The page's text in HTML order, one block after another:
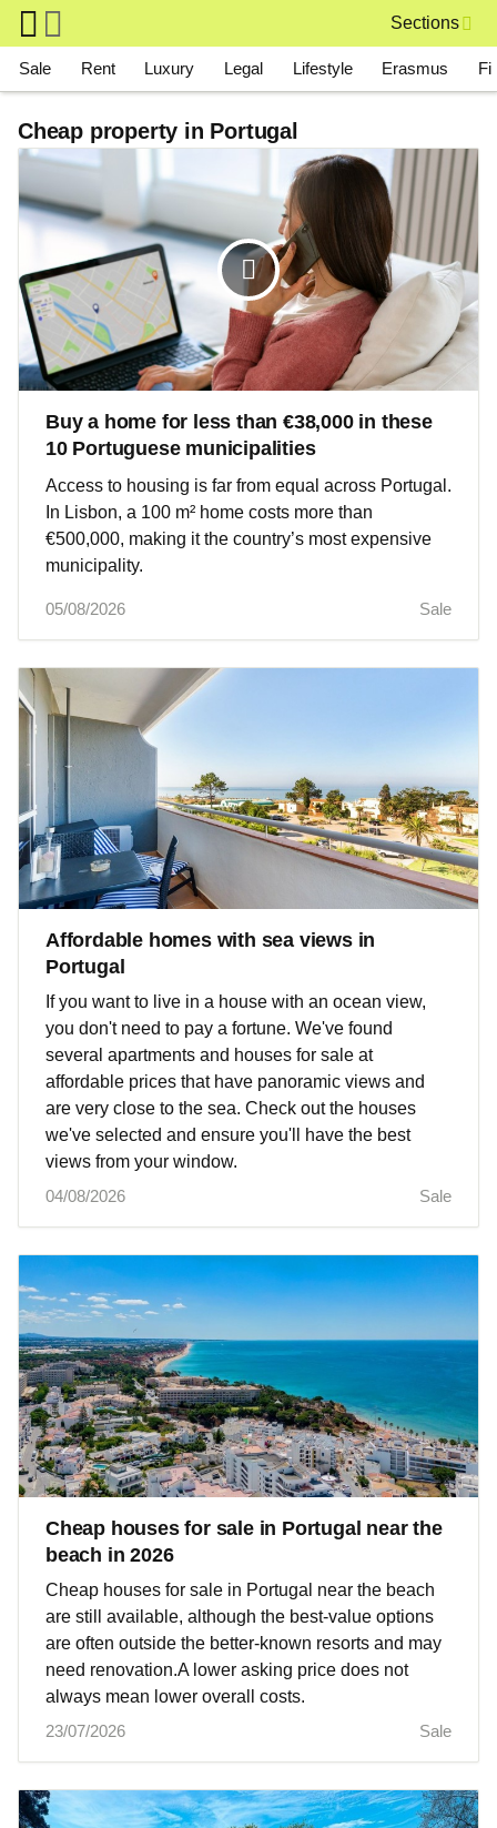
Skip to main content
Sections
Main navigation
Sale Rent Luxury Legal Lifestyle Erasmus
Cheap property in Portugal
Buy a home for less than €38,000 in these
10 Portuguese municipalities
Access to housing is far from equal across Portugal.
In Lisbon, a 100 m² home costs more than
€500,000, making it the country’s most expensive
municipality.
05/08/2026 Sale
Affordable homes with sea views in
Portugal
If you want to live in a house with an ocean view,
you don't need to pay a fortune. We've found
several apartments and houses for sale at
affordable prices that have panoramic views and
are very close to the sea. Check out the houses
we've selected and ensure you'll have the best
views from your window.
04/08/2026
Sale
Cheap houses for sale in Portugal near the
beach in 2026
Cheap houses for sale in Portugal near the beach
are still available, although the best-value options
are often outside the better-known resorts and may
need renovation.A lower asking price does not
always mean lower overall costs.
23/07/2026
Sale